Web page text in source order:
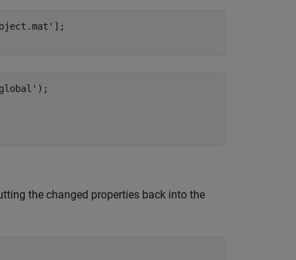
];
the changed properties back into the